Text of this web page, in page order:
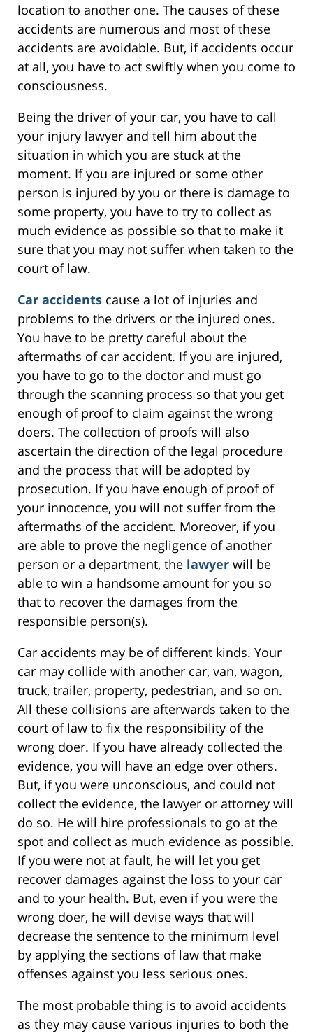
location to another one. The causes of these
accidents are numerous and most of these
accidents are avoidable. But, if accidents occur
at all, you have to act swiftly when you come to
consciousness.
Being the driver of your car, you have to call
your injury lawyer and tell him about the
situation in which you are stuck at the
moment. If you are injured or some other
person is injured by you or there is damage to
some property, you have to try to collect as
much evidence as possible so that to make it
sure that you may not suffer when taken to the
court of law.
Car accidents cause a lot of injuries and
problems to the drivers or the injured ones.
You have to be pretty careful about the
aftermaths of car accident. If you are injured,
you have to go to the doctor and must go
through the scanning process so that you get
enough of proof to claim against the wrong
doers. The collection of proofs will also
ascertain the direction of the legal procedure
and the process that will be adopted by
prosecution. If you have enough of proof of
your innocence, you will not suffer from the
aftermaths of the accident. Moreover, if you
are able to prove the negligence of another
person or a department, the lawyer will be
able to win a handsome amount for you so
that to recover the damages from the
responsible person(s).
Car accidents may be of different kinds. Your
car may collide with another car, van, wagon,
truck, trailer, property, pedestrian, and so on.
All these collisions are afterwards taken to the
court of law to fix the responsibility of the
wrong doer. If you have already collected the
evidence, you will have an edge over others.
But, if you were unconscious, and could not
collect the evidence, the lawyer or attorney will
do so. He will hire professionals to go at the
spot and collect as much evidence as possible.
If you were not at fault, he will let you get
recover damages against the loss to your car
and to your health. But, even if you were the
wrong doer, he will devise ways that will
decrease the sentence to the minimum level
by applying the sections of law that make
offenses against you less serious ones.
The most probable thing is to avoid accidents
as they may cause various injuries to both the